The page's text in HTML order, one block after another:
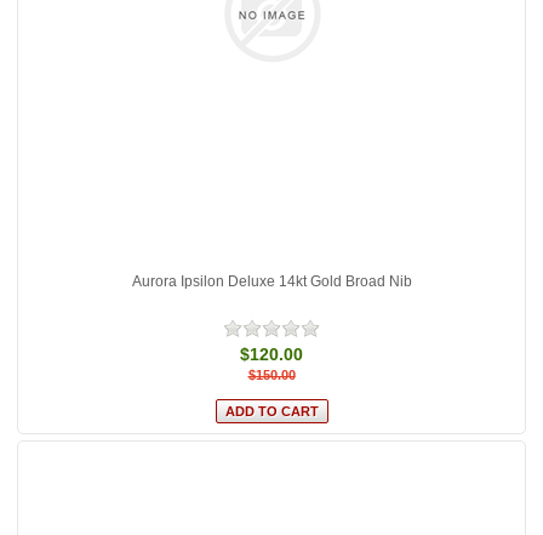
Aurora Ipsilon Deluxe 14kt Gold Broad Nib
$120.00
$150.00